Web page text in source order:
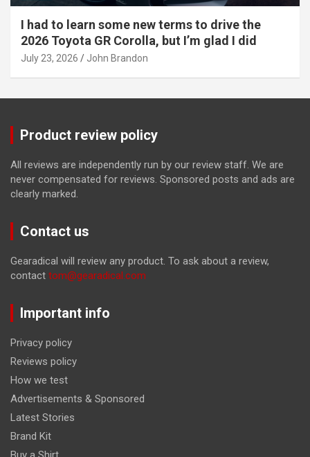
I had to learn some new terms to drive the
2026 Toyota GR Corolla, but I’m glad I did
July 23, 2026 John Brandon
Product review policy
All reviews are independently run by our review staff. We are
never compensated for reviews. Sponsored posts and ads are
clearly marked.
Contact us
Gearadical will review any product. To ask about a review,
contact tom@gearadical.com
Important info
Privacy policy
Reviews policy
How we test
Advertisements & Sponsored
Latest Stories
Brand Kit